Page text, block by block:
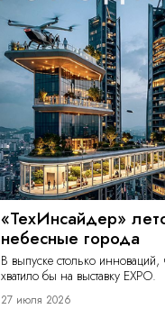
«ТехИнсайдер»
небесные города
В выпуске столько инноваций,
хватило бы на выставку EXPO.
27 июля 2026